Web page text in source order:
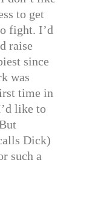
to get
fight. I’d
raise
since
was
time in
like to
Dick)
such a